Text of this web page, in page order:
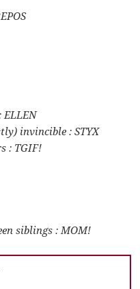
ELLEN
invincible : STYX
: TGIF!
siblings : MOM!